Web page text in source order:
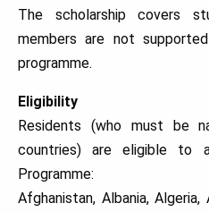
The scholarship covers
members are not
programme.
Eligibility
Residents (who must be
countries) are eligible to
Programme:
Afghanistan, Albania, Algeria,